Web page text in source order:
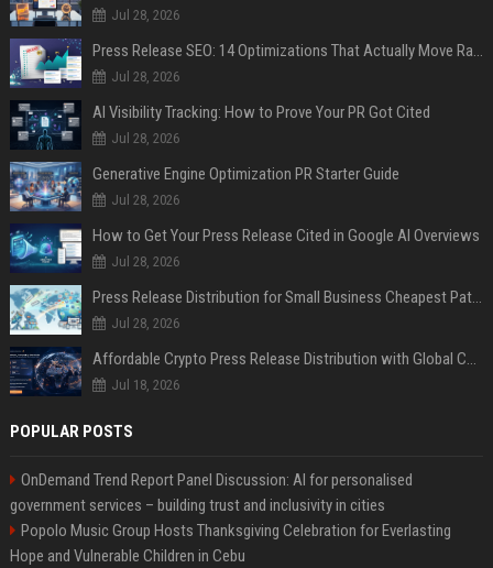
Jul 28, 2026
Press Release SEO: 14 Optimizations That Actually Move Rankings
Jul 28, 2026
AI Visibility Tracking: How to Prove Your PR Got Cited
Jul 28, 2026
Generative Engine Optimization PR Starter Guide
Jul 28, 2026
How to Get Your Press Release Cited in Google AI Overviews
Jul 28, 2026
Press Release Distribution for Small Business Cheapest Path to Real Coverage
Jul 28, 2026
Affordable Crypto Press Release Distribution with Global Coverage
Jul 18, 2026
POPULAR POSTS
OnDemand Trend Report Panel Discussion: AI for personalised
government services – building trust and inclusivity in cities
Popolo Music Group Hosts Thanksgiving Celebration for Everlasting
Hope and Vulnerable Children in Cebu